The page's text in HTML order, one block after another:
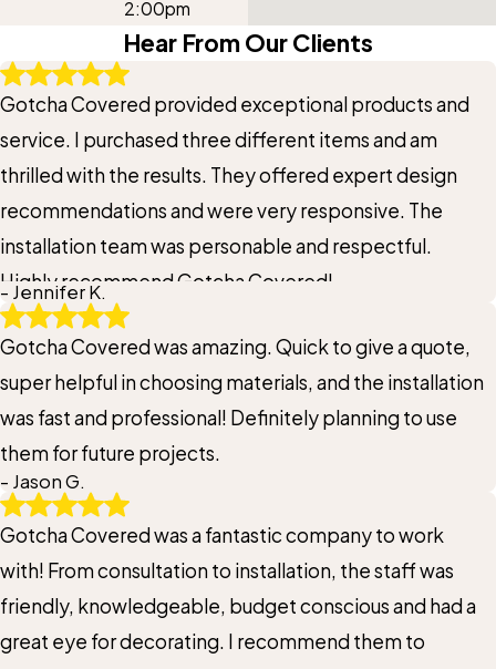
2:00pm
Hear From Our Clients
Gotcha Covered provided exceptional products and
service. I purchased three different items and am
thrilled with the results. They offered expert design
recommendations and were very responsive. The
installation team was personable and respectful.
Highly recommend Gotcha Covered!
- Jennifer K.
Gotcha Covered was amazing. Quick to give a quote,
super helpful in choosing materials, and the installation
was fast and professional! Definitely planning to use
them for future projects.
- Jason G.
Gotcha Covered was a fantastic company to work
with! From consultation to installation, the staff was
friendly, knowledgeable, budget conscious and had a
great eye for decorating. I recommend them to